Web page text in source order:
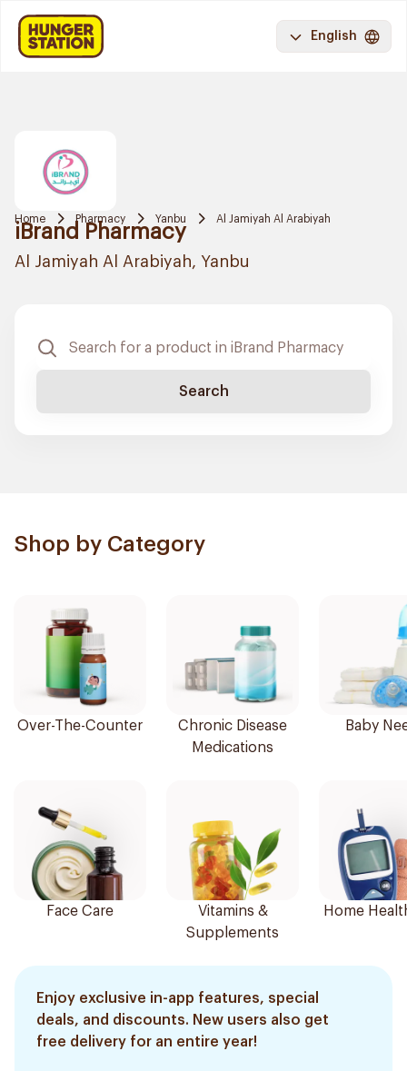
English
Home Pharmacy Yanbu Al Jamiyah Al Arabiyah
iBrand Pharmacy
Al Jamiyah Al Arabiyah, Yanbu
Search
Shop by Category
Over-The-Counter
Chronic Disease
Medications
Baby
Face Care
Vitamins &
Supplements
Home
Enjoy exclusive in-app features, special
deals, and discounts. New users also get
free delivery for an entire year!